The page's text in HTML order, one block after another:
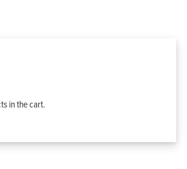
in the cart.